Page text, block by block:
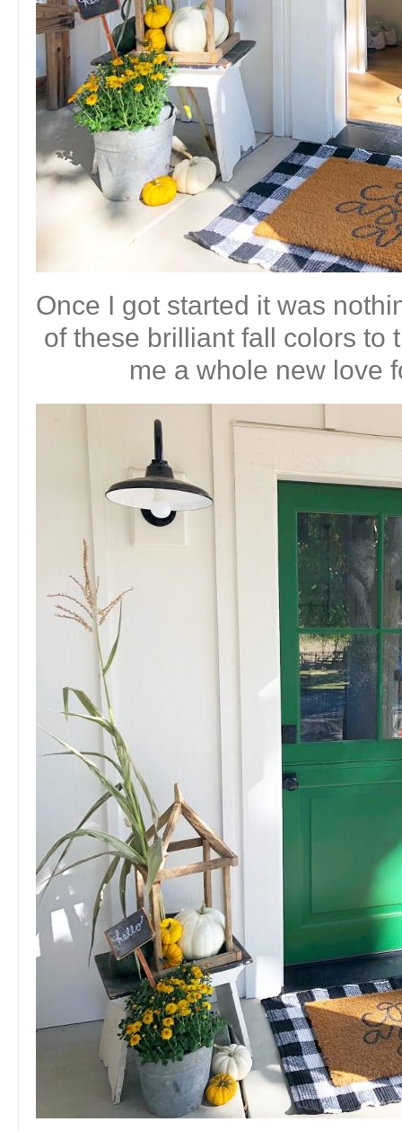
Once I got started it was
of these brilliant fall colors to
me a whole new love